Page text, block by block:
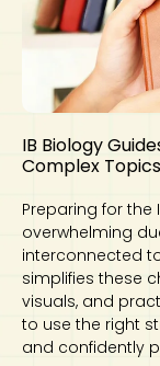
IB Biology
Complex
Preparing for
overwhelming
interconnected
simplifies these
visuals, and
to use the right
and confidently